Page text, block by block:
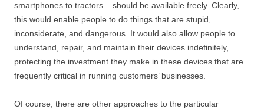
smartphones to tractors – should be available freely. Clearly,
this would enable people to do things that are stupid,
inconsiderate, and dangerous. It would also allow people to
understand, repair, and maintain their devices indefinitely,
protecting the investment they make in these devices that are
frequently critical in running customers’ businesses.
Of course, there are other approaches to the particular